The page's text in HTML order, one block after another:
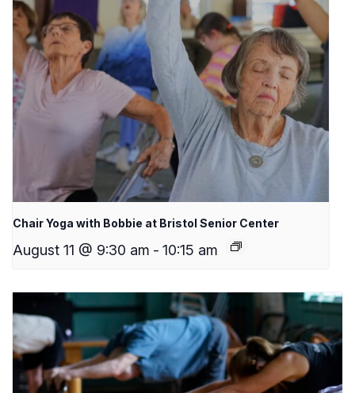
Chair Yoga with Bobbie at Bristol Senior Center
August 11 @ 9:30 am - 10:15 am